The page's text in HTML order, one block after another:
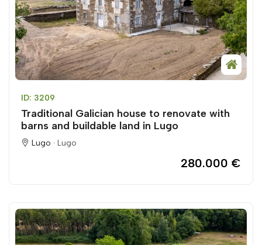
ID: 3209
Traditional Galician house to renovate with
barns and buildable land in Lugo
Lugo · Lugo
280.000 €